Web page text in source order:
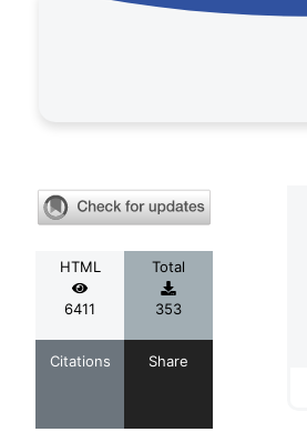
HTML
6411
Total
353
Citations Share